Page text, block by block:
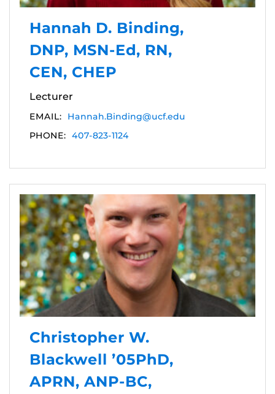
Hannah D. Binding,
DNP, MSN-Ed, RN,
CEN, CHEP
Lecturer
EMAIL:
Hannah.Binding@ucf.edu
PHONE: 407-823-1124
Christopher W.
Blackwell ’05PhD,
APRN, ANP-BC,